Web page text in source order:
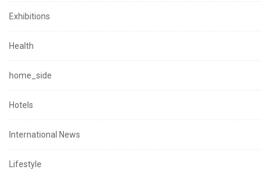
Exhibitions
Health
home_side
Hotels
International News
Lifestyle